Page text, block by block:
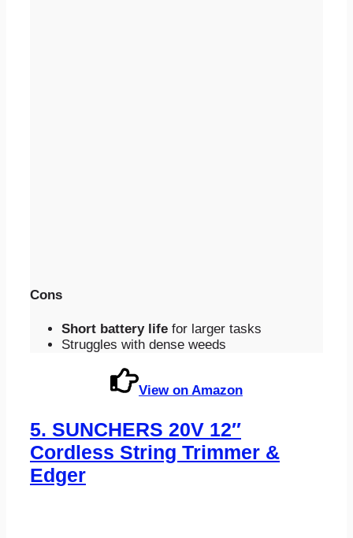
Cons
Short battery life for larger tasks
Struggles with dense weeds
View on Amazon
5. SUNCHERS 20V 12″
Cordless String Trimmer &
Edger